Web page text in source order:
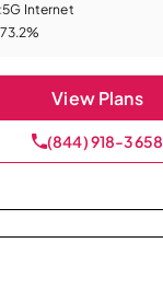
5G Internet
73.2%
View Plans
(844) 918-3658